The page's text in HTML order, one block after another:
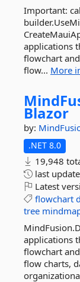
Important:
applications
flowchart
flow... More
Blazor
by:
.NET 8.0
19,948
last
Latest
flowchart
tree
applications
flowchart
flow charts,